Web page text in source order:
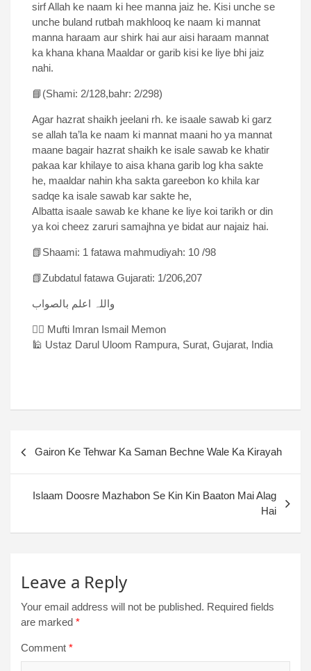
sirf Allah ke naam ki hee manna jaiz he. Kisi unche se
unche buland rutbah makhlooq ke naam ki mannat
manna haraam aur shirk hai aur aisi haraam mannat
ka khana khana Maaldar or garib kisi ke liye bhi jaiz
nahi.
📘(Shami: 2/128,bahr: 2/298)
Agar hazrat shaikh jeelani rh. ke isaale sawab ki garz
se allah ta’la ke naam ki mannat maani ho ya mannat
maane bagair hazrat shaikh ke isale sawab ke khatir
pakaa kar khilaye to aisa khana garib log kha sakte
he, maaldar nahin kha sakta gareebon ko khila kar
sadqe ka isale sawab kar sakte he,
Albatta isaale sawab ke khane ke liye koi tarikh or din
ya koi cheez zaruri samajhna ye bidat aur najaiz hai.
📗Shaami: 1 fatawa mahmudiyah: 10 /98
📗Zubdatul fatawa Gujarati: 1/206,207
واللہ اعلم بالصواب
✍🏻 Mufti Imran Ismail Memon
🕌 Ustaz Darul Uloom Rampura, Surat, Gujarat, India
Gairon Ke Tehwar Ka Saman Bechne Wale Ka Kirayah
Islaam Doosre Mazhabon Se Kin Kin Baaton Mai Alag
Hai
Leave a Reply
Your email address will not be published. Required fields
are marked *
Comment *